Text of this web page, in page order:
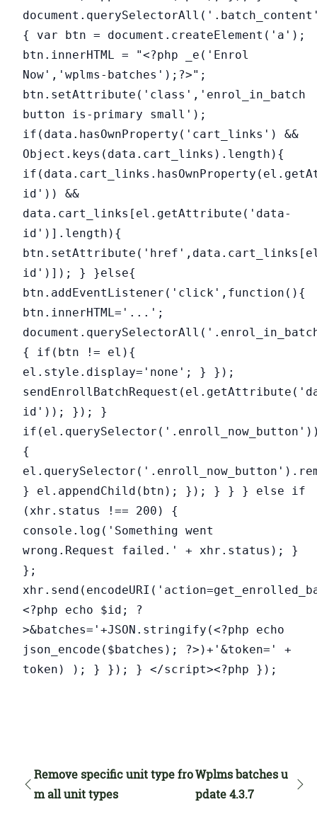
{ var btn = document.createElement('a');
btn.innerHTML = "<?php _e('Enrol
Now','wplms-batches');?>";
btn.setAttribute('class','enrol_in_batch
button is-primary small');
if(data.hasOwnProperty('cart_links') &&
Object.keys(data.cart_links).length){
id')) &&
data.cart_links[el.getAttribute('data-
id')].length){
id')]); } }else{
btn.addEventListener('click',function(){
btn.innerHTML='...';
{ if(btn != el){
el.style.display='none'; } });
id')); }); }
{
} el.appendChild(btn); }); } } } else if
(xhr.status !== 200) {
console.log('Something went
wrong.Request failed.' + xhr.status); }
};
<?php echo $id; ?
>&batches='+JSON.stringify(<?php echo
json_encode($batches); ?>)+'&token=' +
token) ); } }); } </script><?php });
Remove specific unit type fro
m all unit types
Wplms batches u
pdate 4.3.7